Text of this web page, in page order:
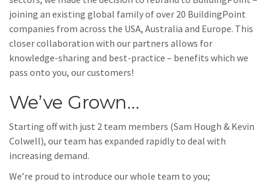
joining an existing global family of over 20 BuildingPoint
companies from across the USA, Australia and Europe. This
closer collaboration with our partners allows for
knowledge-sharing and best-practice – benefits which we
pass onto you, our customers!
We’ve Grown…
Starting off with just 2 team members (Sam Hough & Kevin
Colwell), our team has expanded rapidly to deal with
increasing demand.
We’re proud to introduce our whole team to you;